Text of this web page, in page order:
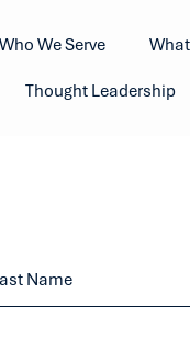
Who We Serve
Thought Leadership